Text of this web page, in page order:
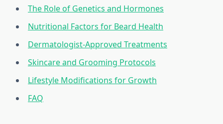
The Role of Genetics and Hormones
Nutritional Factors for Beard Health
Dermatologist-Approved Treatments
Skincare and Grooming Protocols
Lifestyle Modifications for Growth
FAQ